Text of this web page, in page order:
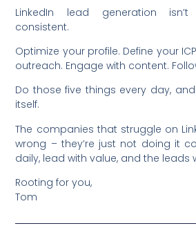
LinkedIn lead generation isn’t
consistent.
Optimize your profile. Define your
outreach. Engage with content.
Do those five things every day,
itself.
The companies that struggle on
wrong – they’re just not doing it
daily, lead with value, and the leads
Rooting for you,
Tom